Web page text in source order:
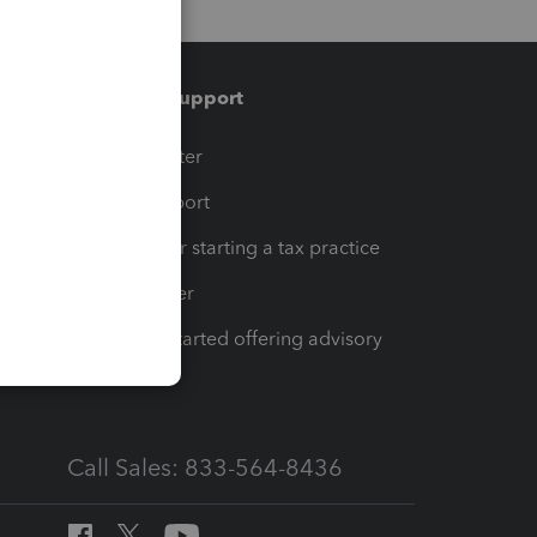
Training & support
Training Center
Learn & Support
Resources for starting a tax practice
Tax Pro Center
How to get started offering advisory
Call Sales: 833-564-8436